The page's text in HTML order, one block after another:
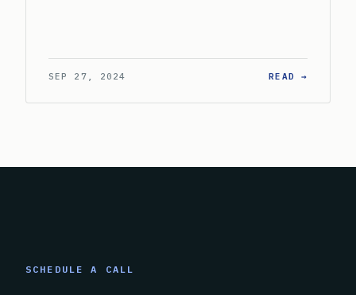
SEP 27, 2024 READ →
SCHEDULE A CALL